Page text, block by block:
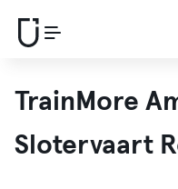
TrainMore
Slotervaart